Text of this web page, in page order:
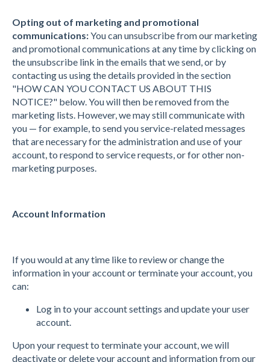
Opting out of marketing and promotional
communications:You can unsubscribe from our marketing
and promotional communications at any time by clicking on
the unsubscribe link in the emails that we send, or by
contacting us using the details provided in the section
"HOW CAN YOU CONTACT US ABOUT THIS
NOTICE?" below. You will then be removed from the
marketing lists. However, we may still communicate with
you — for example, to send you service-related messages
that are necessary for the administration and use of your
account, to respond to service requests, or for other non-
marketing purposes.
Account Information
If you would at any time like to review or change the
information in your account or terminate your account, you
can:
Log in to your account settings and update your user
account.
Upon your request to terminate your account, we will
deactivate or delete your account and information from our